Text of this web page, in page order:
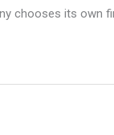
chooses its